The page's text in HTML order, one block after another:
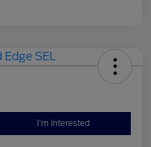
I'm Interested